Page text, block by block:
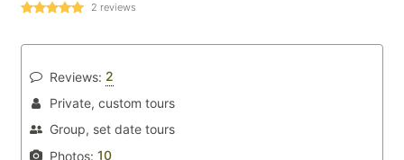
2 reviews
Reviews: 2
Private, custom tours
Group, set date tours
Photos: 10